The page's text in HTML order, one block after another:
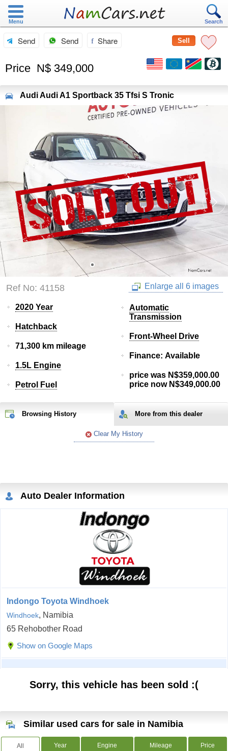
Menu Search
Sell
Send Send Share
Price N$ 349,000
AudiAudi A1 Sportback 35 Tfsi S Tronic
Ref No: 41158 Enlarge all 6 images
2020 Year
Hatchback
71,300 km mileage
1.5L Engine
Petrol Fuel
Automatic
Transmission
Front-Wheel Drive
Finance: Available
price was N$359,000.00
price now N$349,000.00
Browsing History More from this dealer
Clear My History
Auto Dealer Information
Indongo Toyota Windhoek
Windhoek, Namibia
65 Rehobother Road
Show on Google Maps
Sorry, this vehicle has been sold :(
Similar used cars for sale in Namibia
All Year Engine Mileage Price